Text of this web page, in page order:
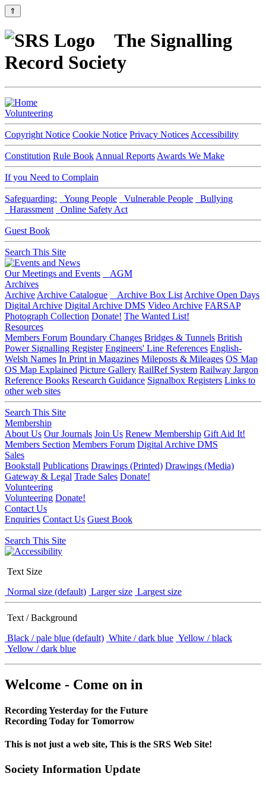
⇑
The Signalling
Record Society
Volunteering
Copyright Notice Cookie Notice Privacy Notices Accessibility
Constitution Rule Book Annual Reports Awards We Make
If you Need to Complain
Safeguarding: Young People Vulnerable People
Bullying
Harassment
Online Safety Act
Guest Book
Search This Site
Our Meetings and Events
AGM
Archives
Archive Archive Catalogue Archive Box List Archive Open Days
Digital Archive Digital Archive DMS Video Archive FARSAP
Photograph Collection Donate! The Wanted List!
Resources
Members Forum Boundary Changes Bridges & Tunnels British
Power Signalling Register Engineers' Line References English-
Welsh Names In Print in Magazines Mileposts & Mileages OS Map
OS Map Explained Picture Gallery RailRef System Railway Jargon
Reference Books Research Guidance Signalbox Registers Links to
other web sites
Search This Site
Membership
About Us Our Journals Join Us Renew Membership Gift Aid It!
Members Section Members Forum Digital Archive DMS
Sales
Bookstall Publications Drawings (Printed) Drawings (Media)
Gateway & Legal Trade Sales Donate!
Volunteering
Volunteering Donate!
Contact Us
Enquiries Contact Us Guest Book
Search This Site
Text Size
Normal size (default) Larger size Largest size
Text / Background
Black / pale blue (default) White / dark blue Yellow / black
Yellow / dark blue
Welcome - Come on in
Recording Yesterday for the Future
Recording Today for Tomorrow
This is not just a web site, This is the SRS Web Site!
Society Information Update